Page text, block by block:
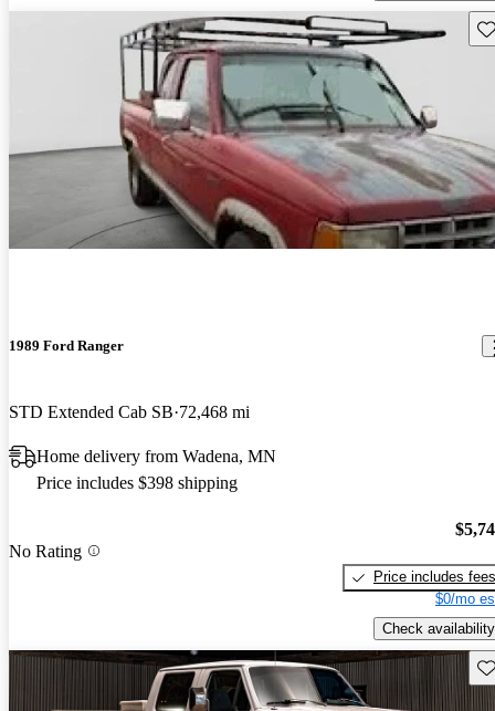
1989 Ford Ranger
STD Extended Cab SB 72,468 mi
Home delivery from Wadena, MN
Price includes $398 shipping
No Rating
Price includes fees
$0/mo
Check availability